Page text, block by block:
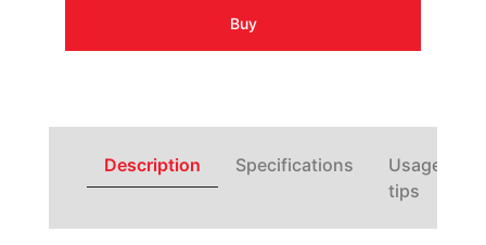
Buy
Description Specifications
Usage
tips